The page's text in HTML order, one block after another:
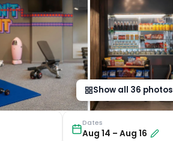
Show all 36 photos
Dates
Aug 14 –Aug 16